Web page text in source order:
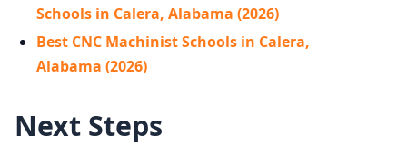
Schools in Calera, Alabama (2026)
Best CNC Machinist Schools in Calera,
Alabama (2026)
Next Steps